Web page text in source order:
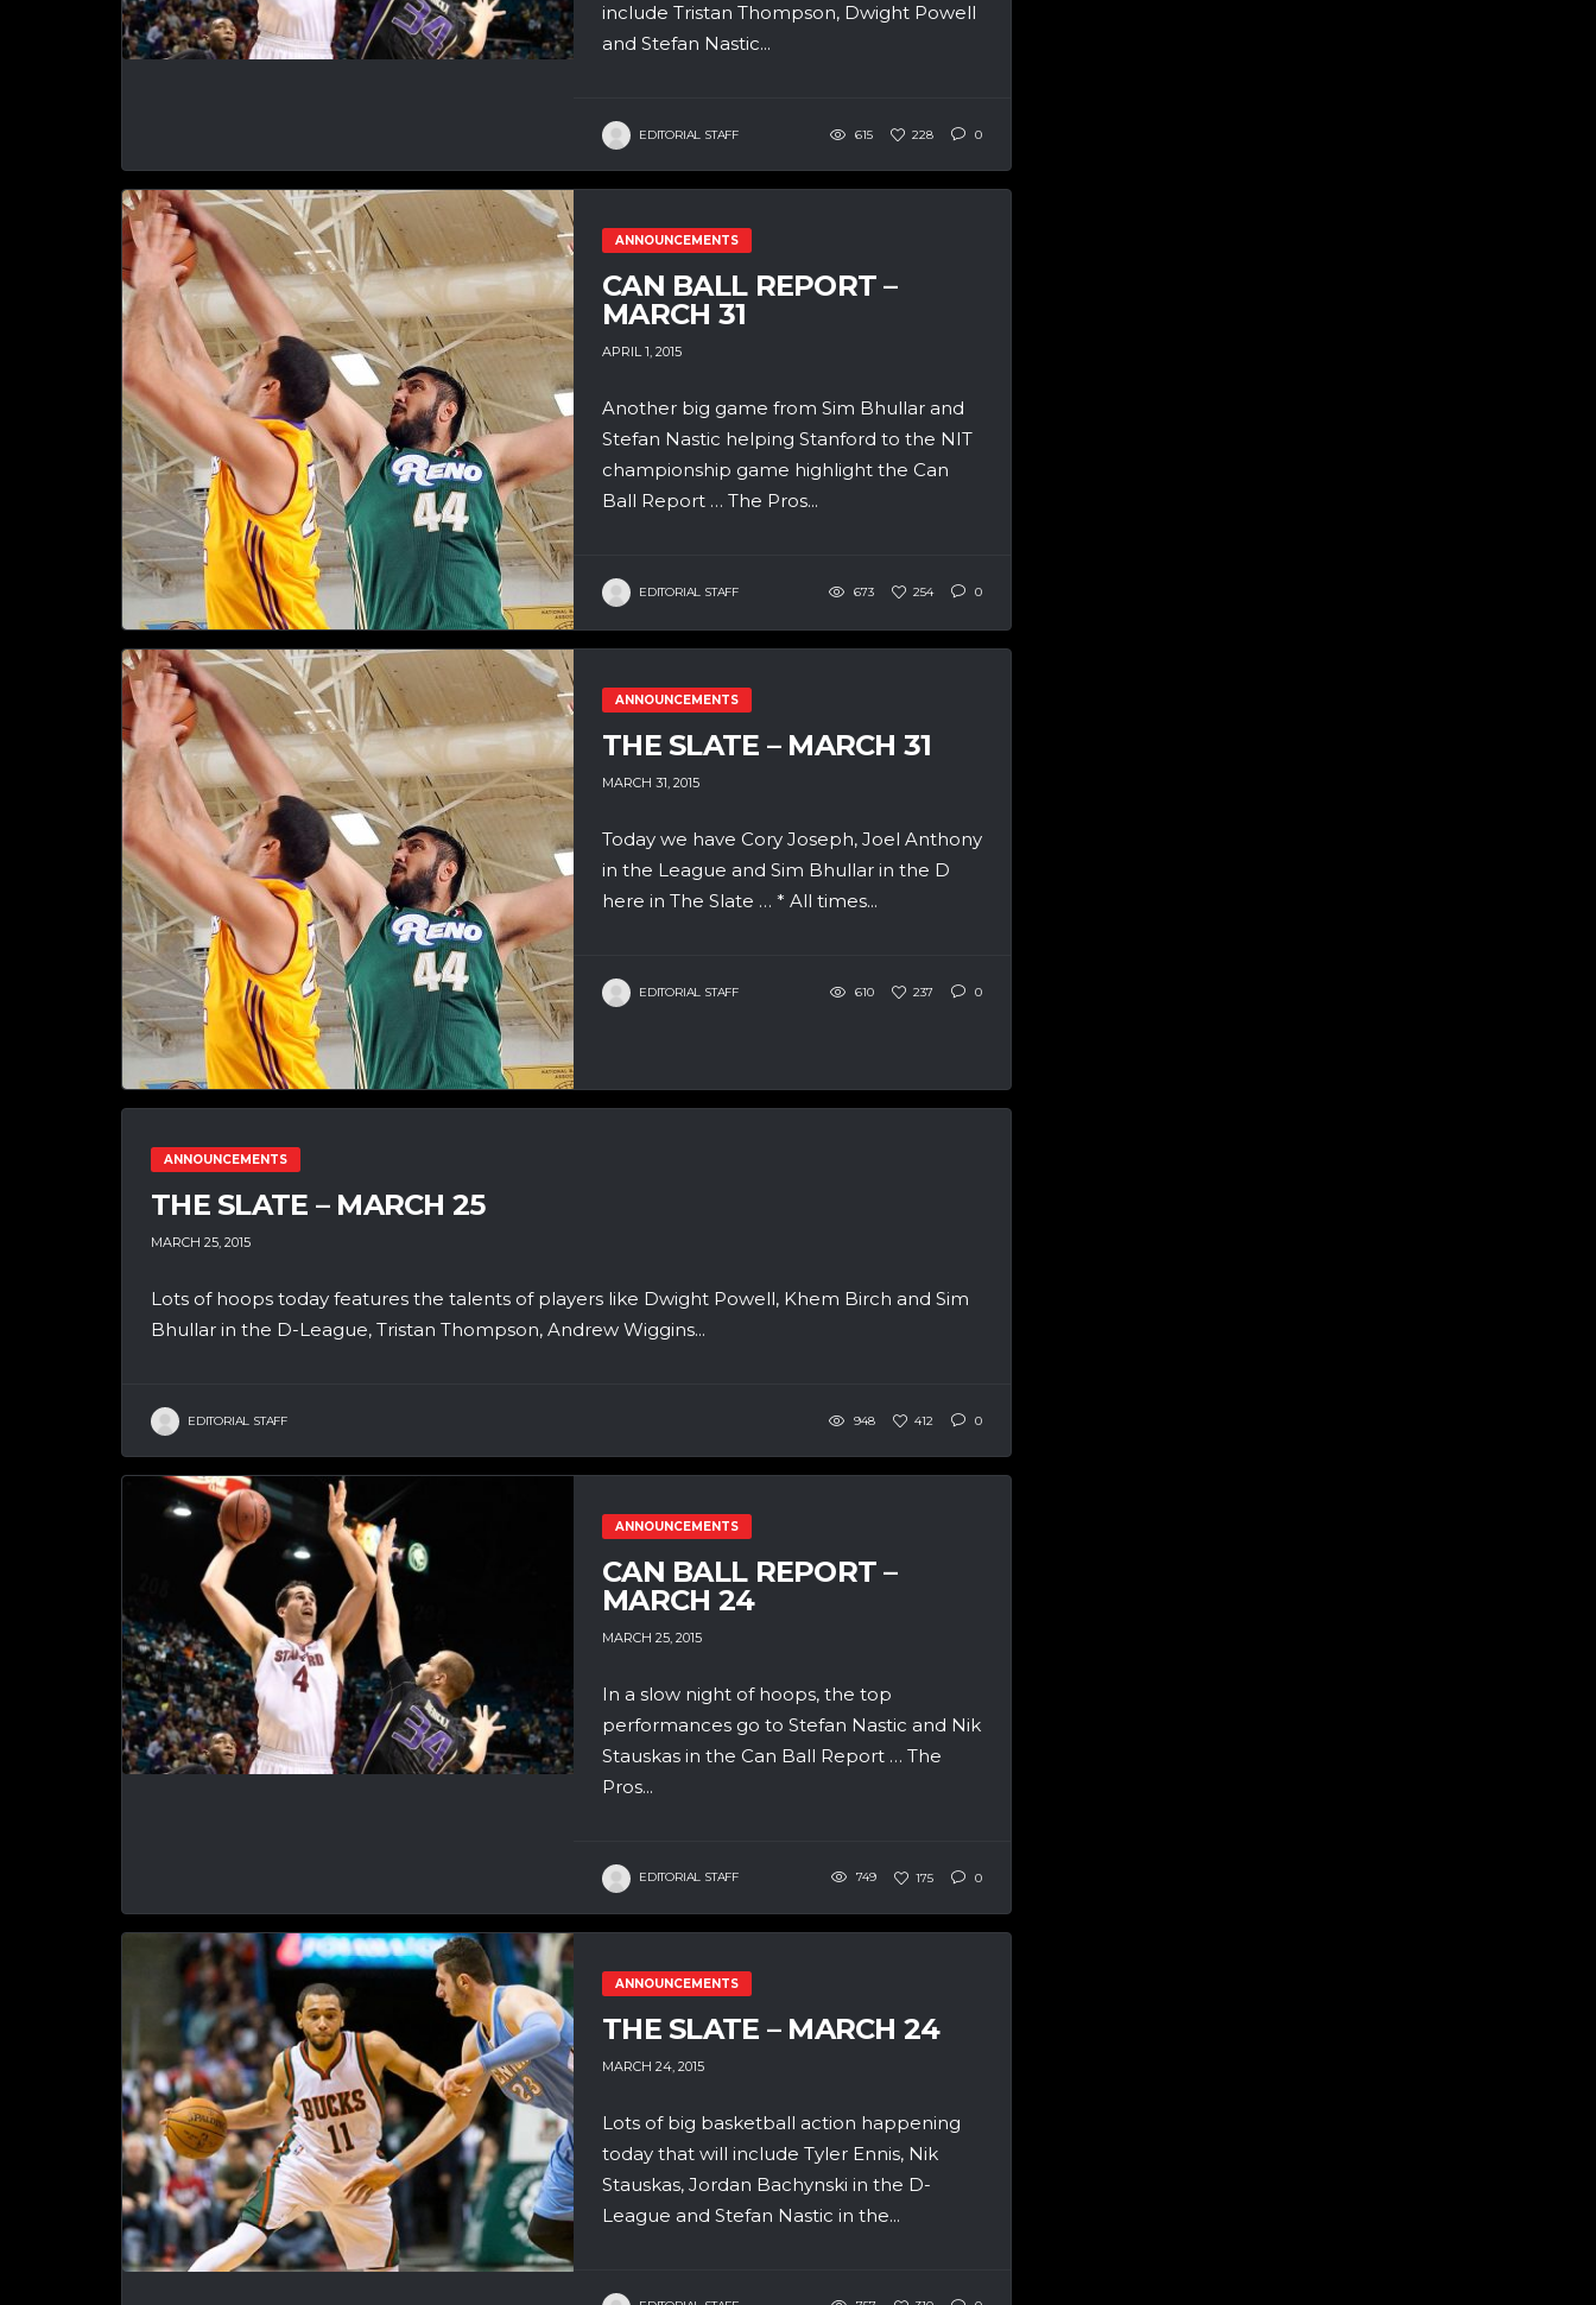
include Tristan Thompson, Dwight Powell
and Stefan Nastic...
EDITORIAL STAFF 615 228 0
ANNOUNCEMENTS
CAN BALL REPORT –
MARCH 31
APRIL 1, 2015
Another big game from Sim Bhullar and
Stefan Nastic helping Stanford to the NIT
championship game highlight the Can
Ball Report … The Pros...
EDITORIAL STAFF 673 254 0
ANNOUNCEMENTS
THE SLATE – MARCH 31
MARCH 31, 2015
Today we have Cory Joseph, Joel Anthony
in the League and Sim Bhullar in the D
here in The Slate … * All times...
EDITORIAL STAFF 610 237 0
ANNOUNCEMENTS
THE SLATE – MARCH 25
MARCH 25, 2015
Lots of hoops today features the talents of players like Dwight Powell, Khem Birch and Sim
Bhullar in the D-League, Tristan Thompson, Andrew Wiggins...
EDITORIAL STAFF 948 412 0
ANNOUNCEMENTS
CAN BALL REPORT –
MARCH 24
MARCH 25, 2015
In a slow night of hoops, the top
performances go to Stefan Nastic and Nik
Stauskas in the Can Ball Report … The
Pros...
EDITORIAL STAFF 749 175 0
ANNOUNCEMENTS
THE SLATE – MARCH 24
MARCH 24, 2015
Lots of big basketball action happening
today that will include Tyler Ennis, Nik
Stauskas, Jordan Bachynski in the D-
League and Stefan Nastic in the...